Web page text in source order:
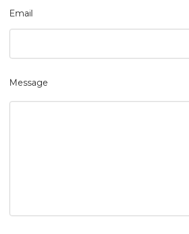
Email
Message